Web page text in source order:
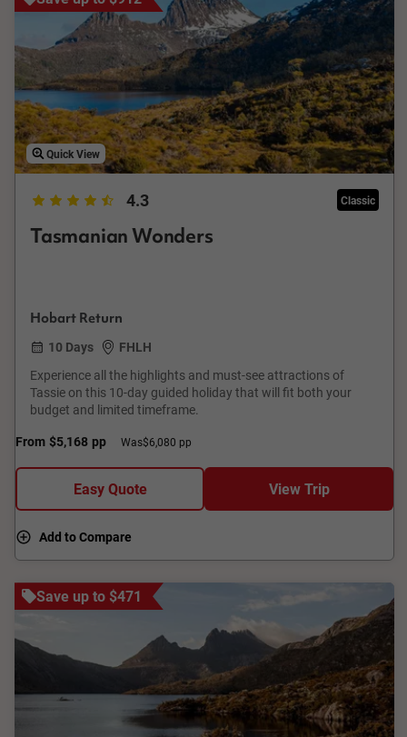
Quick View
4.3 Classic
Tasmanian Wonders
Hobart Return
10 Days
FHLH
Experience all the highlights and must-see attractions of
Tassie on this 10-day guided holiday that will fit both your
budget and limited timeframe.
From $5,168 pp Was$6,080 pp
Easy Quote View Trip
Add to Compare
Save up to $471